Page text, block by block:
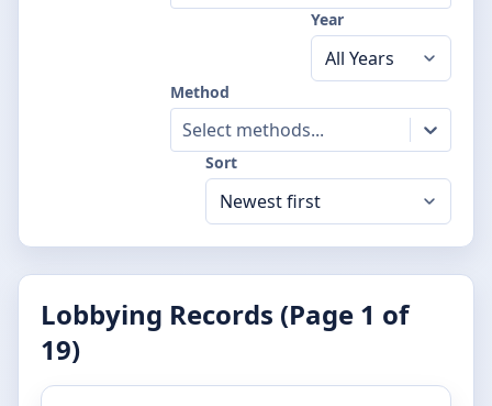
Year
Method
Select methods...
Sort
Lobbying Records (Page 1 of
19)